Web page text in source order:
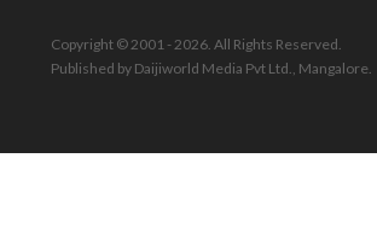
Copyright © 2001 - 2026. All Rights Reserved.
Published by Daijiworld Media Pvt Ltd., Mangalore.